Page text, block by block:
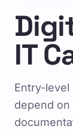
IT
IT
Entry-
depend